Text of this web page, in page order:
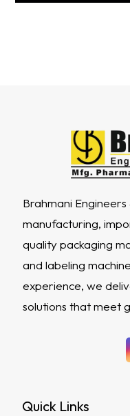
Brahmani Engineers
manufacturing,
quality packaging
and labeling
experience, we
solutions that meet
Quick Links